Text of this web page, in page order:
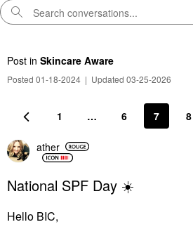
Post in Skincare Aware
Posted 01-18-2024 | Updated 03-25-2026
1 … 6 7 8
ather
National SPF Day ☀️
Hello BIC,